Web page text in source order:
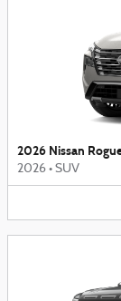
2026 Nissan
2026 • SUV